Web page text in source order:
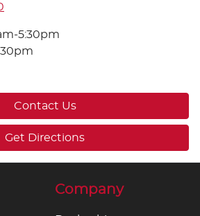
5:30pm
Contact Us
Get Directions
Company